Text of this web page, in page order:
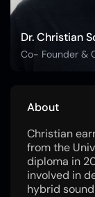
Dr. Christian
Co- Founder &
About
Christian
from the
diploma in
involved in
hybrid